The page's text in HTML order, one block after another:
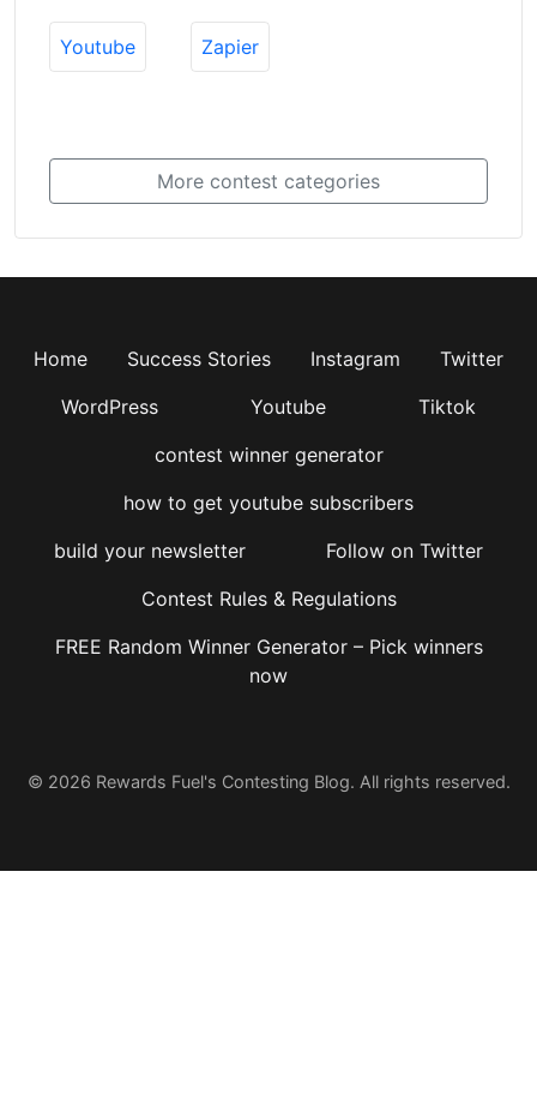
Youtube Zapier
More contest categories
Home Success Stories Instagram
Twitter
WordPress
Youtube
Tiktok
contest winner generator
how to get youtube subscribers
build your newsletter
Follow on Twitter
Contest Rules & Regulations
FREE Random Winner Generator – Pick winners
now
© 2026 Rewards Fuel's Contesting Blog. All rights reserved.